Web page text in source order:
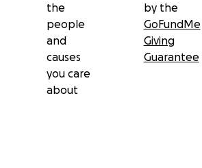
the
people
and
causes
you care
about
by the
GoFundMe
Giving
Guarantee